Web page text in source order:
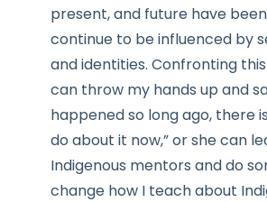
present, and future have
continue to be influenced by
and identities. Confronting
can throw my hands up and
happened so long ago, there
do about it now,” or she can
Indigenous mentors and do
change how I teach about